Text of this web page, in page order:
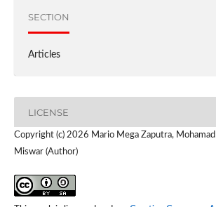
SECTION
Articles
LICENSE
Copyright (c) 2026 Mario Mega Zaputra,
Miswar (Author)